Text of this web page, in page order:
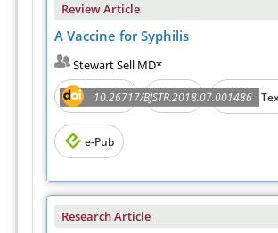
Review Article
A Vaccine for Syphilis
Stewart Sell MD*
10.26717/BJSTR.2018.07.001486
Abstract PDF Full
e-Pub
Research Article